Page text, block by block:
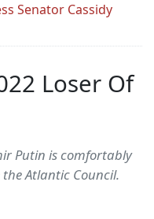
Senator Cassidy
Loser Of
Putin is comfortably
Atlantic Council.